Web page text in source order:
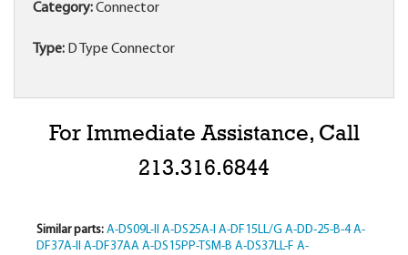
Category:Connector
Type: D Type Connector
For Immediate Assistance, Call
213.316.6844
Similar parts: A-DS09L-II A-DS25A-I A-DF15LL/G A-DD-25-B-4 A-
DF37A-II A-DF37AA A-DS15PP-TSM-B A-DS37LL-F A-